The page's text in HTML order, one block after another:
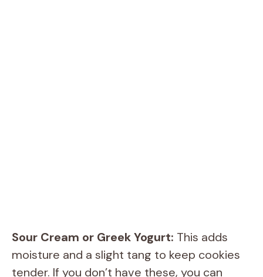
Sour Cream or Greek Yogurt: This adds
moisture and a slight tang to keep cookies
tender. If you don’t have these, you can